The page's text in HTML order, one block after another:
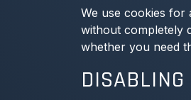
We use cookies for
without completely
whether you need
DISABLING